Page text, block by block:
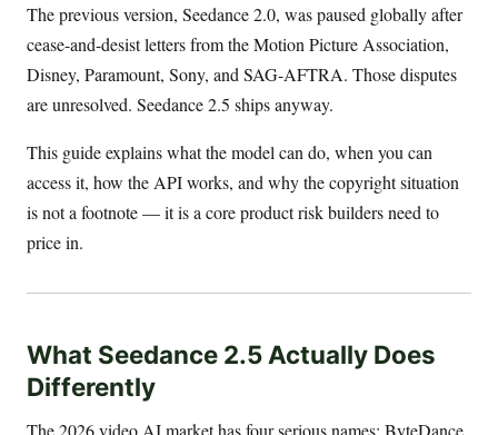
The previous version, Seedance 2.0, was paused globally after
cease-and-desist letters from the Motion Picture Association,
Disney, Paramount, Sony, and SAG-AFTRA. Those disputes
are unresolved. Seedance 2.5 ships anyway.
This guide explains what the model can do, when you can
access it, how the API works, and why the copyright situation
is not a footnote — it is a core product risk builders need to
price in.
What Seedance 2.5 Actually Does
Differently